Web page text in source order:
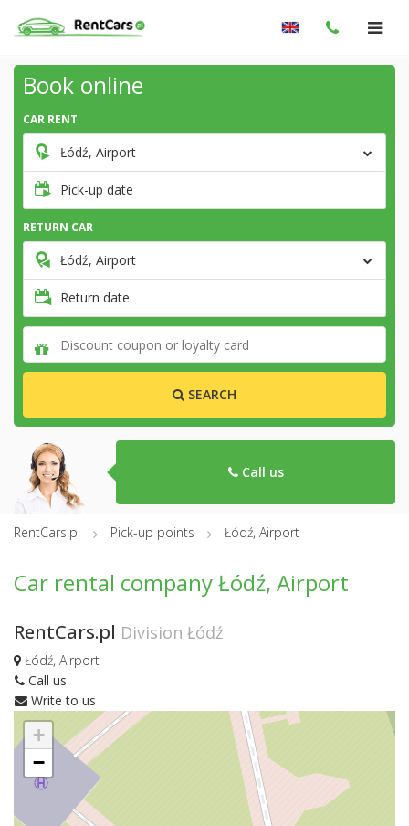
Book online
CAR RENT
Łódź, Airport
Pick-up date
RETURN CAR
Łódź, Airport
Return date
SEARCH
Call us
RentCars.pl Pick-up points Łódź, Airport
Car rental company Łódź, Airport
RentCars.pl Division Łódź
Łódź, Airport
Call us
Write to us
+
−